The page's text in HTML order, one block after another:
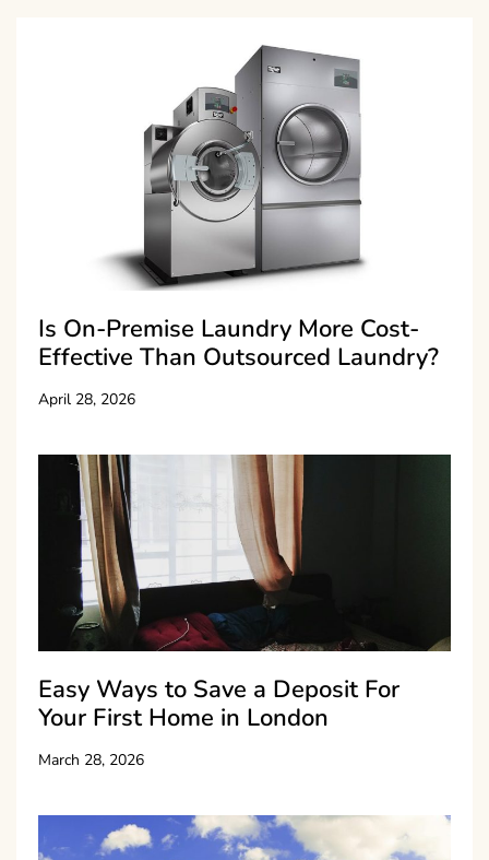
Is On-Premise Laundry More Cost-
Effective Than Outsourced Laundry?
April 28, 2026
Easy Ways to Save a Deposit For
Your First Home in London
March 28, 2026